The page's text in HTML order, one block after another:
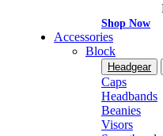
Shop Now
Accessories
Block
Headgear
Caps
Headbands
Beanies
Visors